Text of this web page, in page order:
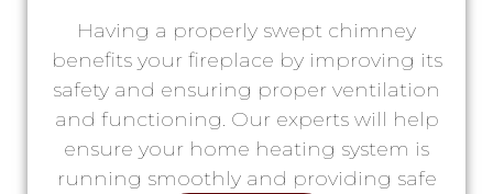
Having a properly swept chimney
benefits your fireplace by improving its
safety and ensuring proper ventilation
and functioning. Our experts will help
ensure your home heating system is
running smoothly and providing safe